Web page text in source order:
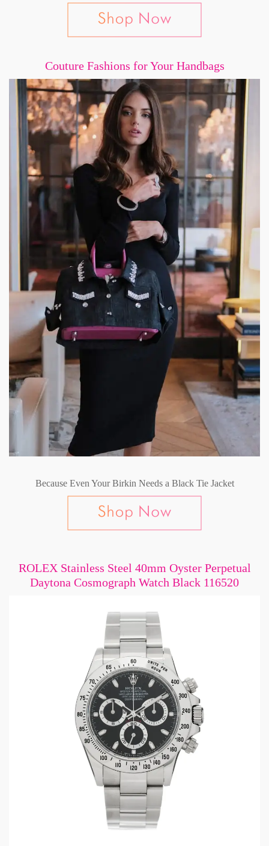
Couture Fashions for Your Handbags
Because Even Your Birkin Needs a Black Tie Jacket
ROLEX Stainless Steel 40mm Oyster Perpetual
Daytona Cosmograph Watch Black 116520